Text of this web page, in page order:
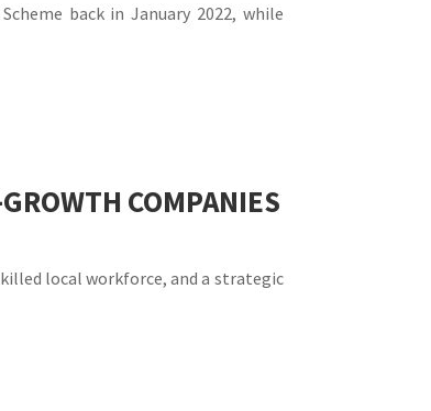
back in January 2022, while
COMPANIES
local workforce, and a strategic